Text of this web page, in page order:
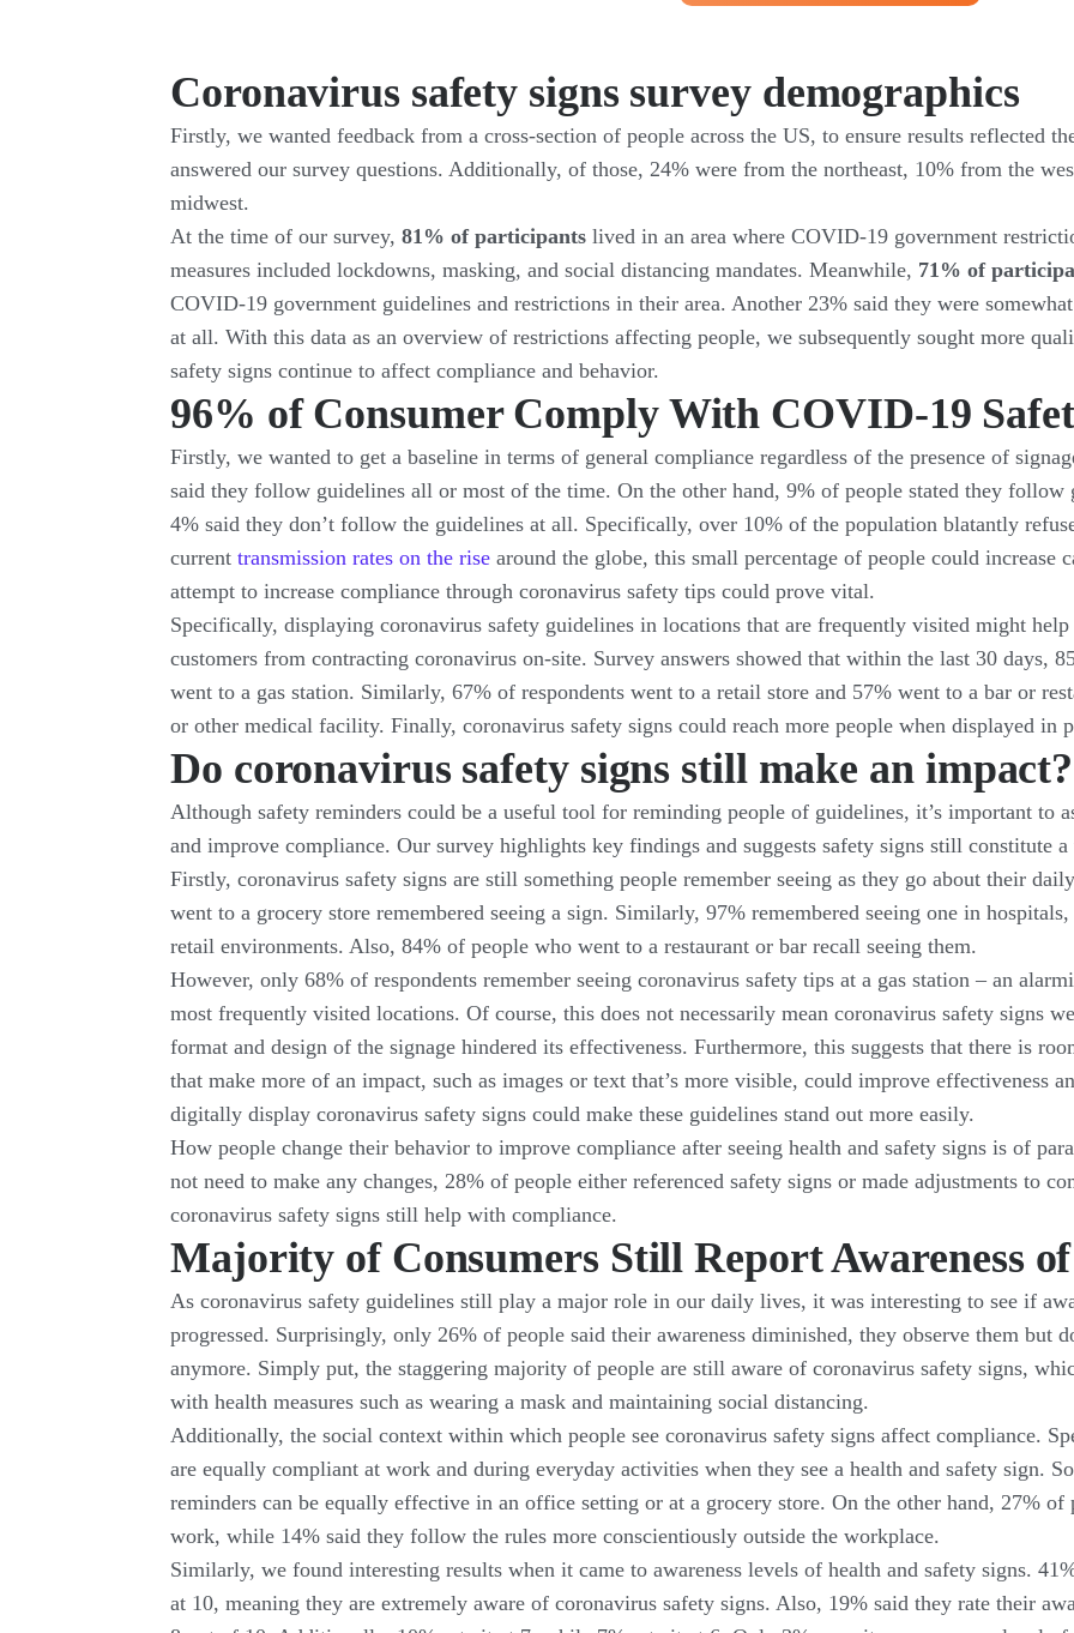
Coronavirus safety signs survey demographics
Firstly, we wanted feedback from a cross-section of people across the US, to ensure results reflected
answered our survey questions. Additionally, of those, 24% were from the northeast, 10% from the
midwest.
At the time of our survey, 81% of participants lived in an area where COVID-19 government
measures included lockdowns, masking, and social distancing mandates. Meanwhile, 71% of
COVID-19 government guidelines and restrictions in their area. Another 23% said they were
at all. With this data as an overview of restrictions affecting people, we subsequently sought more
safety signs continue to affect compliance and behavior.
96% of Consumer Comply With COVID-19
Firstly, we wanted to get a baseline in terms of general compliance regardless of the presence of
said they follow guidelines all or most of the time. On the other hand, 9% of people stated they
4% said they don’t follow the guidelines at all. Specifically, over 10% of the population blatantly
current transmission rates on the rise around the globe, this small percentage of people could increase
attempt to increase compliance through coronavirus safety tips could prove vital.
Specifically, displaying coronavirus safety guidelines in locations that are frequently visited might
customers from contracting coronavirus on-site. Survey answers showed that within the last 30 days,
went to a gas station. Similarly, 67% of respondents went to a retail store and 57% went to a bar or
or other medical facility. Finally, coronavirus safety signs could reach more people when displayed in
Do coronavirus safety signs still make an impact?
Although safety reminders could be a useful tool for reminding people of guidelines, it’s important to
and improve compliance. Our survey highlights key findings and suggests safety signs still constitute
Firstly, coronavirus safety signs are still something people remember seeing as they go about their
went to a grocery store remembered seeing a sign. Similarly, 97% remembered seeing one in
retail environments. Also, 84% of people who went to a restaurant or bar recall seeing them.
However, only 68% of respondents remember seeing coronavirus safety tips at a gas station – an
most frequently visited locations. Of course, this does not necessarily mean coronavirus safety signs
format and design of the signage hindered its effectiveness. Furthermore, this suggests that there is
that make more of an impact, such as images or text that’s more visible, could improve effectiveness
digitally display coronavirus safety signs could make these guidelines stand out more easily.
How people change their behavior to improve compliance after seeing health and safety signs is of
not need to make any changes, 28% of people either referenced safety signs or made adjustments to
coronavirus safety signs still help with compliance.
Majority of Consumers Still Report Awareness
As coronavirus safety guidelines still play a major role in our daily lives, it was interesting to see if
progressed. Surprisingly, only 26% of people said their awareness diminished, they observe them but
anymore. Simply put, the staggering majority of people are still aware of coronavirus safety signs,
with health measures such as wearing a mask and maintaining social distancing.
Additionally, the social context within which people see coronavirus safety signs affect compliance.
are equally compliant at work and during everyday activities when they see a health and safety sign.
reminders can be equally effective in an office setting or at a grocery store. On the other hand, 27%
work, while 14% said they follow the rules more conscientiously outside the workplace.
Similarly, we found interesting results when it came to awareness levels of health and safety signs.
at 10, meaning they are extremely aware of coronavirus safety signs. Also, 19% said they rate their